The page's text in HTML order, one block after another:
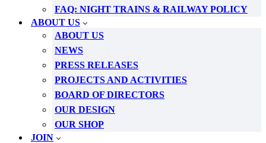
FAQ: NIGHT TRAINS & RAILWAY POLICY
ABOUT US
ABOUT US
NEWS
PRESS RELEASES
PROJECTS AND ACTIVITIES
BOARD OF DIRECTORS
OUR DESIGN
OUR SHOP
JOIN